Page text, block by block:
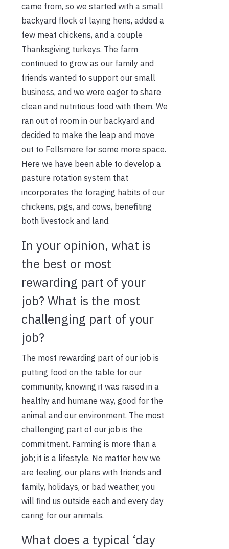
came from, so we started with a small
backyard flock of laying hens, added a
few meat chickens, and a couple
Thanksgiving turkeys. The farm
continued to grow as our family and
friends wanted to support our small
business, and we were eager to share
clean and nutritious food with them. We
ran out of room in our backyard and
decided to make the leap and move
out to Fellsmere for some more space.
Here we have been able to develop a
pasture rotation system that
incorporates the foraging habits of our
chickens, pigs, and cows, benefiting
both livestock and land.
In your opinion, what is
the best or most
rewarding part of your
job? What is the most
challenging part of your
job?
The most rewarding part of our job is
putting food on the table for our
community, knowing it was raised in a
healthy and humane way, good for the
animal and our environment. The most
challenging part of our job is the
commitment. Farming is more than a
job; it is a lifestyle. No matter how we
are feeling, our plans with friends and
family, holidays, or bad weather, you
will find us outside each and every day
caring for our animals.
What does a typical ‘day